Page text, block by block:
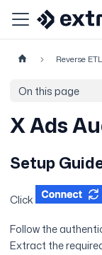
Reverse
On this page
X Ads
Setup
Click
Follow the
Extract the